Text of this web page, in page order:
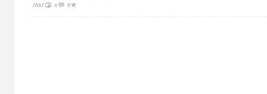
1681 8 6